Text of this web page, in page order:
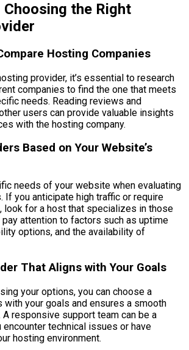
the Right
Hosting Companies
provider, it’s essential to research
companies to find the one that meets
needs. Reading reviews and
users can provide valuable insights
with the hosting company.
Based on Your Website’s
needs of your website when evaluating
If you anticipate high traffic or require
look for a host that specializes in those
pay attention to factors such as uptime
options, and the availability of
That Aligns with Your Goals
your options, you can choose a
with your goals and ensures a smooth
responsive support team can be a
technical issues or have
hosting environment.